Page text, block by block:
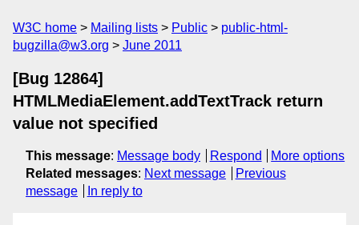
W3C home Mailing lists Public
public-html-
bugzilla@w3.org
June 2011
[Bug 12864]
HTMLMediaElement.addTextTrack return
value not specified
This message: Message body Respond
More options
Related messages: Next message
Previous
message
In reply to